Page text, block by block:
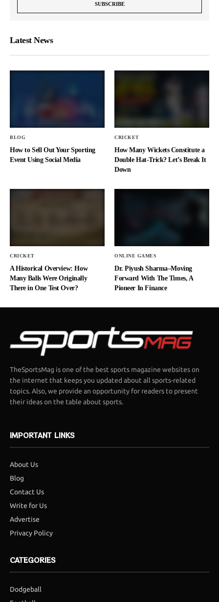
Latest News
BLOG
How to Sell Out Your Sporting
Event Using Social Media
CRICKET
How Many Wickets Constitute a
Double Hat-Trick? Let’s Break It
Down
CRICKET
A Historical Overview: How
Many Balls Were Originally
There in One Test Over?
ONLINE GAMES
Dr. Piyush Sharma–Moving
Forward With The Times, A
Pioneer In Finance
TheSportsMag is one of the best sports magazine websites on
the internet that keeps you updated about all sports-related
topics. Also, we provide an opportunity for readers to present
their ideas on the table about sports.
IMPORTANT LINKS
About Us
Blog
Contact Us
Write for Us
Advertise
Privacy Policy
CATEGORIES
Dodgeball